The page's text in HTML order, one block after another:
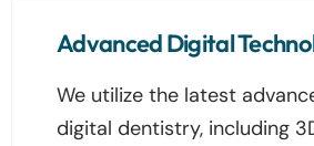
Advanced Digital
We utilize the latest
digital dentistry, including